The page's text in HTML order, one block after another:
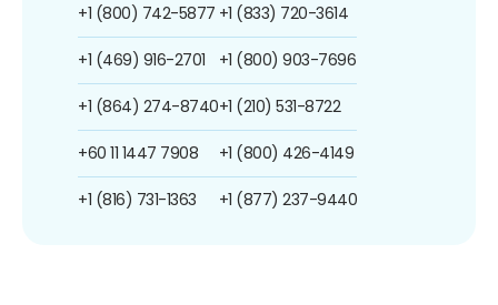
+1 (800) 742-5877
+1 (469) 916-2701
+1 (864) 274-8740
+60 11 1447 7908
+1 (816) 731-1363
+1 (833) 720-3614
+1 (800) 903-7696
+1 (210) 531-8722
+1 (800) 426-4149
+1 (877) 237-9440